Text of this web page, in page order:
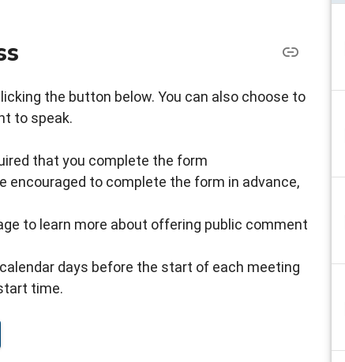
the button below. You can also choose to
to speak.
that you complete the form
encouraged to complete the form in advance,
to learn more about offering public comment
days before the start of each meeting
time.